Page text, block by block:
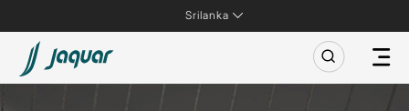
Srilanka